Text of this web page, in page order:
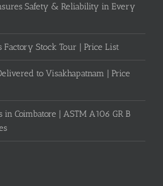
Safety & Reliability in Every
Factory Stock Tour | Price List
to Visakhapatnam | Price
in Coimbatore | ASTM A106 GR B